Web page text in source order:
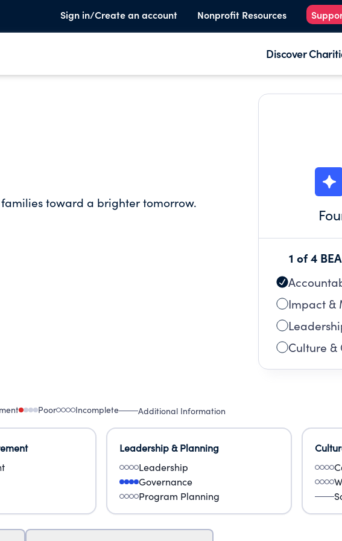
Sign in/Create an account Nonprofit Resources
Discover
toward a brighter tomorrow.
1 of 4
Impact &
Culture &
Poor Incomplete Additional Information
Leadership & Planning
Leadership
Governance
Program Planning